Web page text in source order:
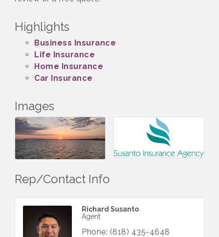
Highlights
Business Insurance
Life Insurance
Home Insurance
Car Insurance
Images
Rep/Contact Info
Richard Susanto
Agent
Phone: (818) 435-4648